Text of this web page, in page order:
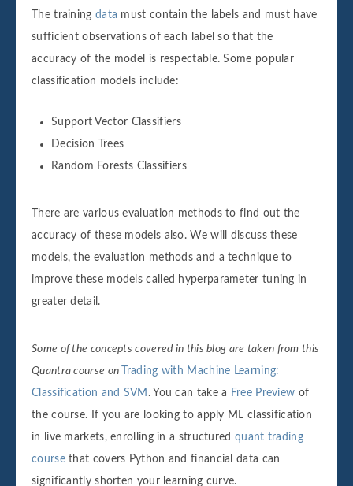
The training data must contain the labels and must have
sufficient observations of each label so that the
accuracy of the model is respectable. Some popular
classification models include:
Support Vector Classifiers
Decision Trees
Random Forests Classifiers
There are various evaluation methods to find out the
accuracy of these models also. We will discuss these
models, the evaluation methods and a technique to
improve these models called hyperparameter tuning in
greater detail.
Some of the concepts covered in this blog are taken from this
Quantra course on
Trading with Machine Learning:
Classification and SVM . You can take a Free Preview of
the course. If you are looking to apply ML classification
in live markets, enrolling in a structured quant trading
coursethat covers Python and financial data can
significantly shorten your learning curve.